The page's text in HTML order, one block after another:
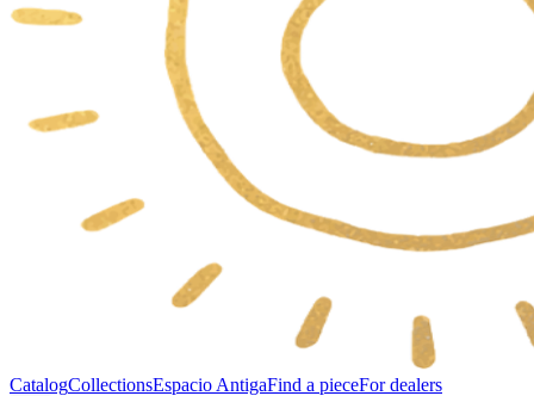
CatalogCollectionsEspacio AntigaFind a pieceFor dealers